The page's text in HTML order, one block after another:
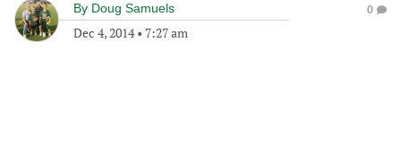
By Doug Samuels
Dec 4, 2014• 7:27 am
0